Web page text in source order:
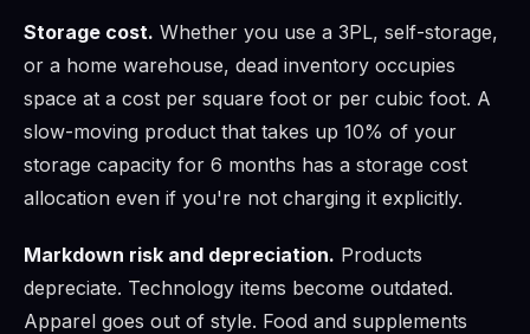
Storage cost. Whether you use a 3PL, self-storage,
or a home warehouse, dead inventory occupies
space at a cost per square foot or per cubic foot. A
slow-moving product that takes up 10% of your
storage capacity for 6 months has a storage cost
allocation even if you're not charging it explicitly.
Markdown risk and depreciation. Products
depreciate. Technology items become outdated.
Apparel goes out of style. Food and supplements